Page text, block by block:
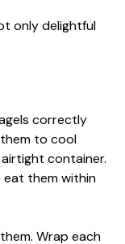
only delightful
correctly
to cool
container.
them within
Wrap each